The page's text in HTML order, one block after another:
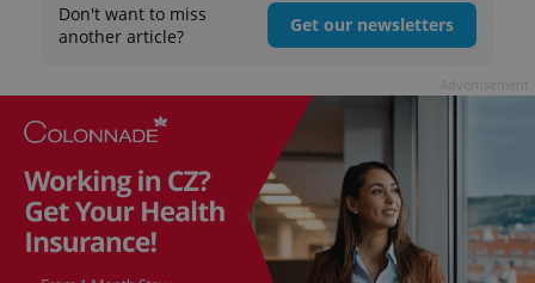
Don't want to miss
another article?
Get our newsletters